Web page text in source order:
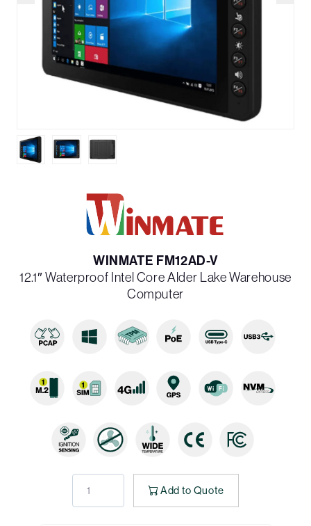
WINMATE FM12AD-V
12.1″ Waterproof Intel Core Alder Lake Warehouse
Computer
Add to Quote